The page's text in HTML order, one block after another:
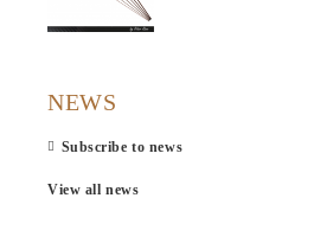
NEWS
Subscribe to news
View all news